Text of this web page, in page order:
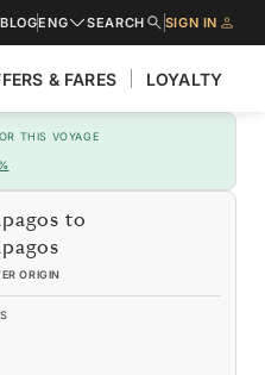
BLOGENG SEARCH SIGN IN
& FARES LOYALTY
THIS VOYAGE
to
ORIGIN